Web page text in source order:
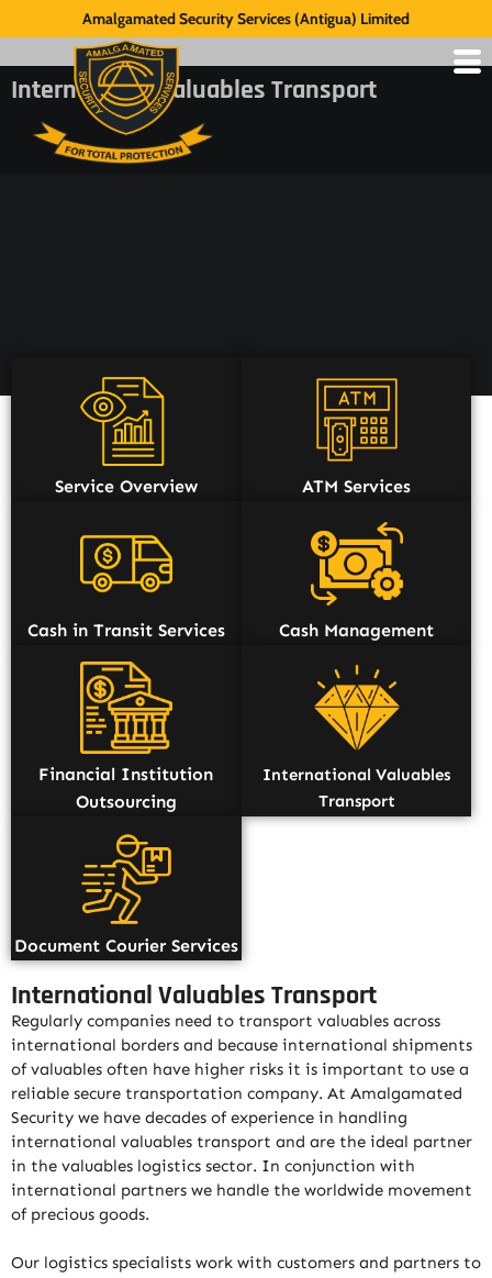
Amalgamated Security Services (Antigua) Limited
International Valuables Transport
Service Overview ATM Services
Cash in Transit Services Cash Management
Financial Institution
Outsourcing
International Valuables
Transport
Document Courier Services
International Valuables Transport
Regularly companies need to transport valuables across
international borders and because international shipments
of valuables often have higher risks it is important to use a
reliable secure transportation company. At Amalgamated
Security we have decades of experience in handling
international valuables transport and are the ideal partner
in the valuables logistics sector. In conjunction with
international partners we handle the worldwide movement
of precious goods.
Our logistics specialists work with customers and partners to